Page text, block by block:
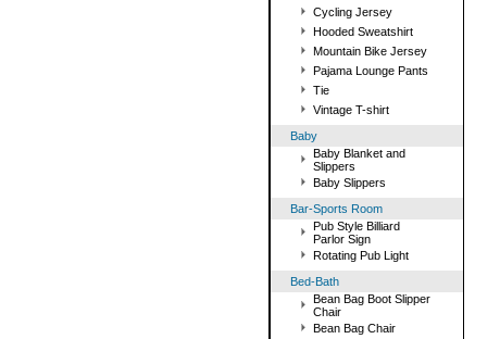
Cycling Jersey
Hooded Sweatshirt
Mountain Bike Jersey
Pajama Lounge Pants
Tie
Vintage T-shirt
Baby
Baby Blanket and
Slippers
Baby Slippers
Bar-Sports Room
Pub Style Billiard
Parlor Sign
Rotating Pub Light
Bed-Bath
Bean Bag Boot Slipper
Chair
Bean Bag Chair